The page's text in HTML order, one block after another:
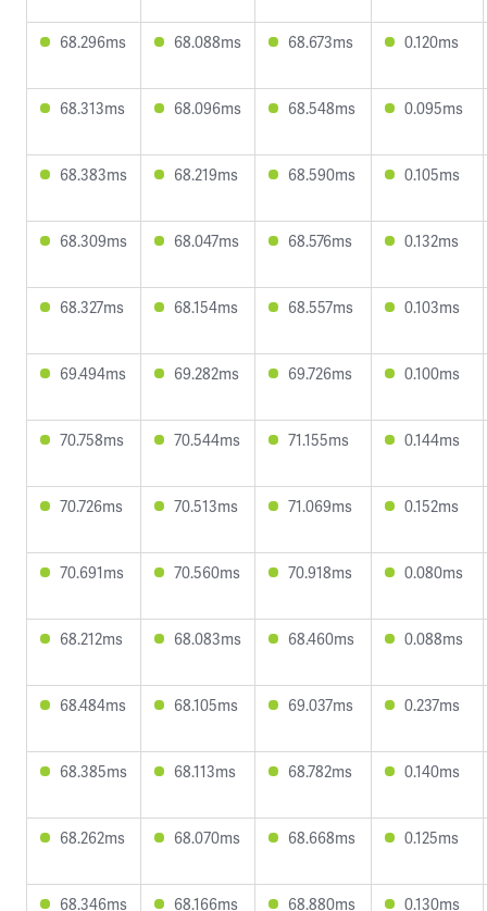
68.296ms 68.088ms 68.673ms 0.120ms
68.313ms 68.096ms 68.548ms 0.095ms
68.383ms 68.219ms 68.590ms 0.105ms
68.309ms 68.047ms 68.576ms 0.132ms
68.327ms 68.154ms 68.557ms 0.103ms
69.494ms 69.282ms 69.726ms 0.100ms
70.758ms 70.544ms 71.155ms 0.144ms
70.726ms 70.513ms 71.069ms 0.152ms
70.691ms 70.560ms 70.918ms 0.080ms
68.212ms 68.083ms 68.460ms 0.088ms
68.484ms 68.105ms 69.037ms 0.237ms
68.385ms 68.113ms 68.782ms 0.140ms
68.262ms 68.070ms 68.668ms 0.125ms
68.346ms 68.166ms 68.880ms 0.130ms